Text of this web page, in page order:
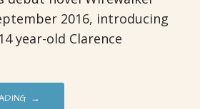
2016, introducing
year-old Clarence
→